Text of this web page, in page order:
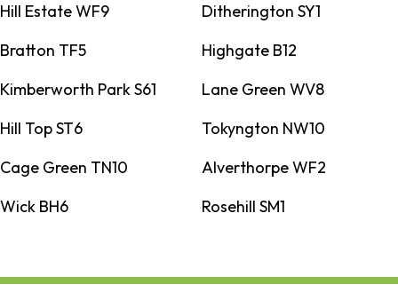
Hill Estate WF9
Ditherington SY1
Bratton TF5
Highgate B12
Kimberworth Park S61
Lane Green WV8
Hill Top ST6
Tokyngton NW10
Cage Green TN10
Alverthorpe WF2
Wick BH6
Rosehill SM1